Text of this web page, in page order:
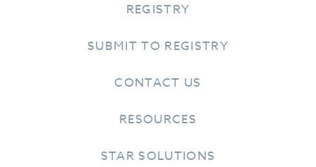
REGISTRY
SUBMIT TO REGISTRY
CONTACT US
RESOURCES
STAR SOLUTIONS